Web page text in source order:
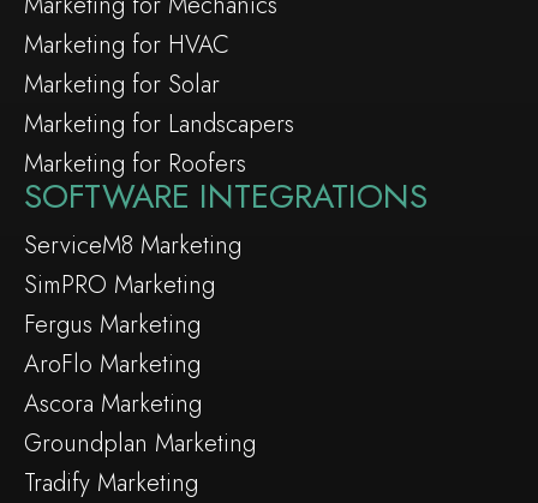
Marketing for HVAC
Marketing for Solar
Marketing for Landscapers
Marketing for Roofers
SOFTWARE INTEGRATIONS
ServiceM8 Marketing
SimPRO Marketing
Fergus Marketing
AroFlo Marketing
Ascora Marketing
Groundplan Marketing
Tradify Marketing